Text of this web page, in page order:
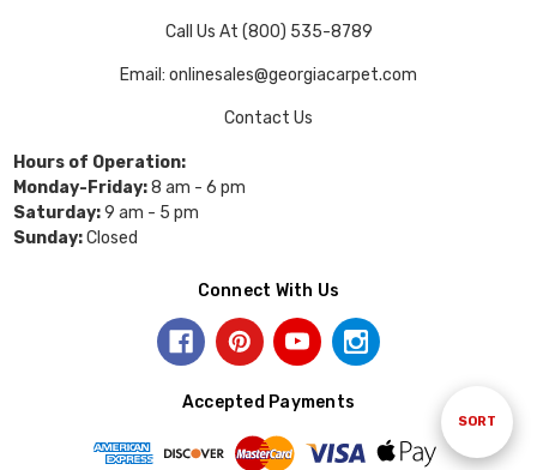
Sort
SORT
Call Us At (800) 535-8789
Email: onlinesales@georgiacarpet.com
Contact Us
Hours of Operation:
Monday-Friday:8 am - 6 pm
Saturday:9 am - 5 pm
Sunday:Closed
Connect With Us
Accepted Payments